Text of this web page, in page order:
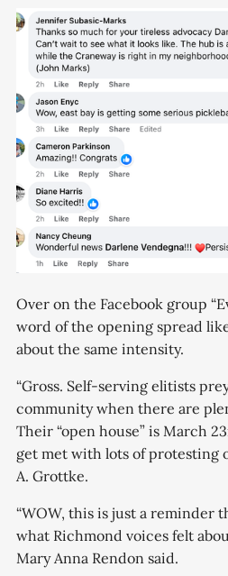
Over on the Facebook group
word of the opening spread
about the same intensity.
“Gross. Self-serving elitists
community when there are
Their “open house” is March
get met with lots of protesting
A. Grottke.
“WOW, this is just a reminder
what Richmond voices felt
Mary Anna Rendon said.